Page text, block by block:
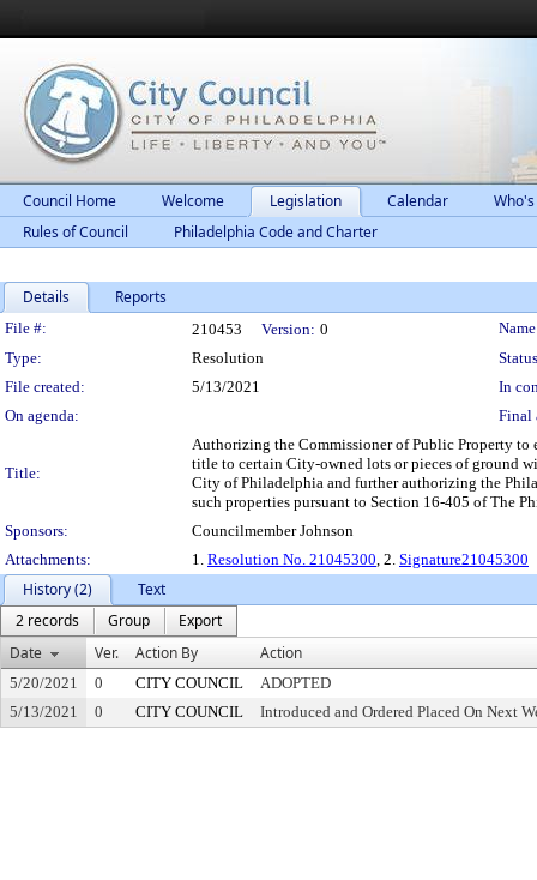
Council Home Welcome Legislation Calendar
Rules of Council
Philadelphia Code and Charter
Details Reports
Legislation Details
File #: 210453 Version: 0
Type:
Resolution
File created:
5/13/2021
In
On agenda:
Final
Title:
Authorizing the Commissioner of Public Property
title to certain City-owned lots or pieces of ground
City of Philadelphia and further authorizing the
such properties pursuant to Section 16-405 of The
Sponsors:
Councilmember Johnson
Attachments:
1. Resolution No. 21045300, 2. Signature21045300
History (2)
Text
2 records
Group
Export
Date
Ver. Action By Action
5/20/2021 0 CITY COUNCIL
ADOPTED
5/13/2021
0 CITY COUNCIL Introduced and Ordered Placed On Next